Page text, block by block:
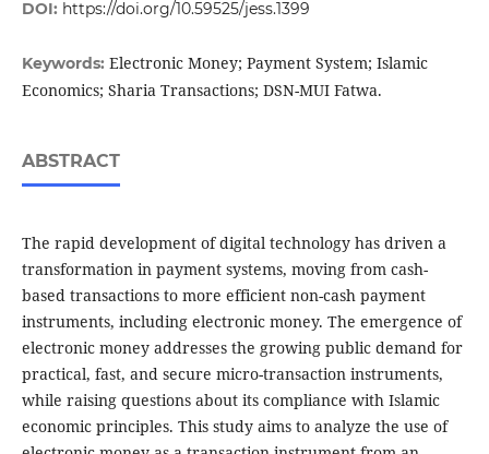
DOI: https://doi.org/10.59525/jess.1399
Keywords: Electronic Money; Payment System; Islamic
Economics; Sharia Transactions; DSN-MUI Fatwa.
ABSTRACT
The rapid development of digital technology has driven a
transformation in payment systems, moving from cash-
based transactions to more efficient non-cash payment
instruments, including electronic money. The emergence of
electronic money addresses the growing public demand for
practical, fast, and secure micro-transaction instruments,
while raising questions about its compliance with Islamic
economic principles. This study aims to analyze the use of